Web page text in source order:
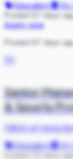
Education
On
Posted 67 days
Apply now
Posted 67 days
Senior
& Sports
YMCA of Hong
Education
On